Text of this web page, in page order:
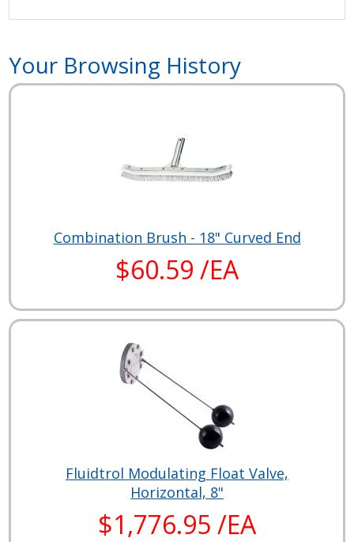
Your Browsing History
Combination Brush - 18" Curved End
$60.59 /EA
Fluidtrol Modulating Float Valve,
Horizontal, 8"
$1,776.95 /EA